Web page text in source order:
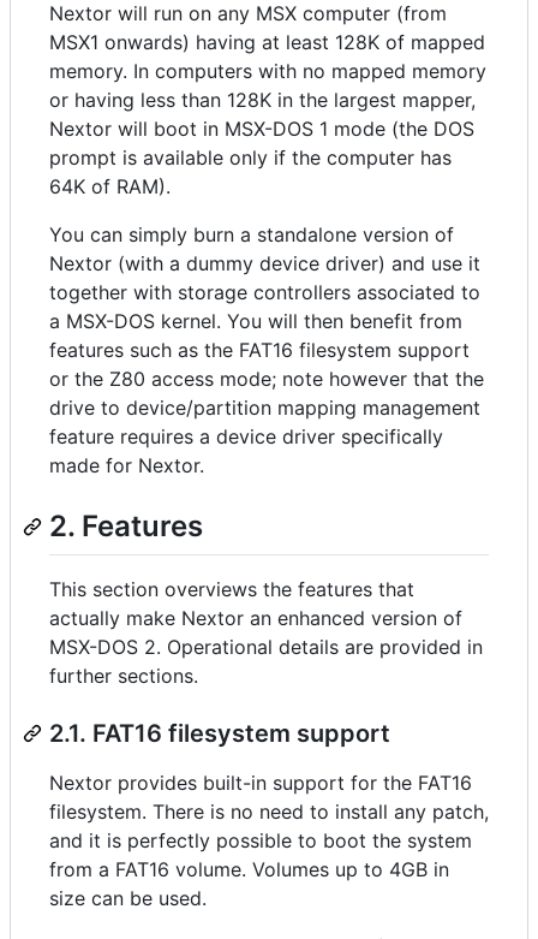
Nextor will run on any MSX computer (from
MSX1 onwards) having at least 128K of mapped
memory. In computers with no mapped memory
or having less than 128K in the largest mapper,
Nextor will boot in MSX-DOS 1 mode (the DOS
prompt is available only if the computer has
64K of RAM).
You can simply burn a standalone version of
Nextor (with a dummy device driver) and use it
together with storage controllers associated to
a MSX-DOS kernel. You will then benefit from
features such as the FAT16 filesystem support
or the Z80 access mode; note however that the
drive to device/partition mapping management
feature requires a device driver specifically
made for Nextor.
2. Features
This section overviews the features that
actually make Nextor an enhanced version of
MSX-DOS 2. Operational details are provided in
further sections.
2.1. FAT16 filesystem support
Nextor provides built-in support for the FAT16
filesystem. There is no need to install any patch,
and it is perfectly possible to boot the system
from a FAT16 volume. Volumes up to 4GB in
size can be used.